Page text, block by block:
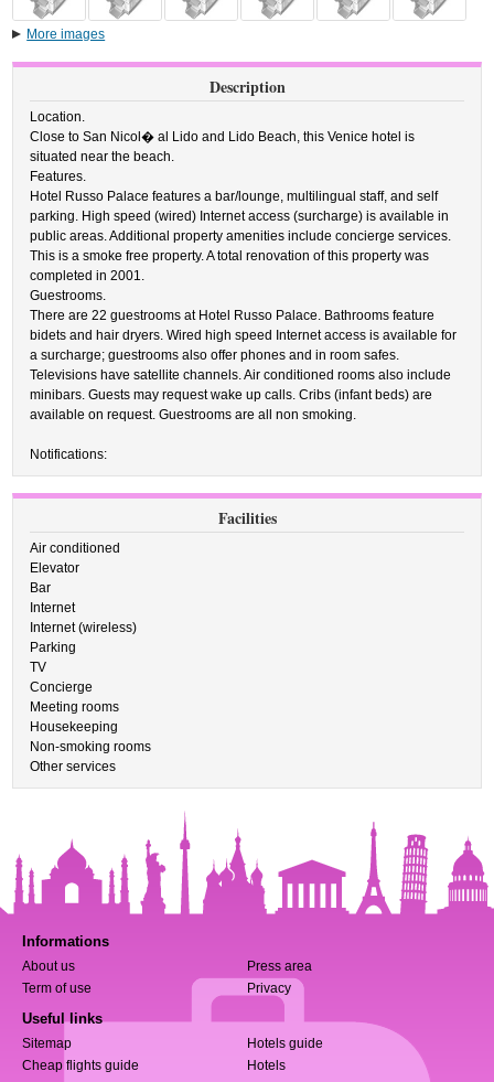
More images
Description
Location.
Close to San Nicol� al Lido and Lido Beach, this Venice hotel is
situated near the beach.
Features.
Hotel Russo Palace features a bar/lounge, multilingual staff, and self
parking. High speed (wired) Internet access (surcharge) is available in
public areas. Additional property amenities include concierge services.
This is a smoke free property. A total renovation of this property was
completed in 2001.
Guestrooms.
There are 22 guestrooms at Hotel Russo Palace. Bathrooms feature
bidets and hair dryers. Wired high speed Internet access is available for
a surcharge; guestrooms also offer phones and in room safes.
Televisions have satellite channels. Air conditioned rooms also include
minibars. Guests may request wake up calls. Cribs (infant beds) are
available on request. Guestrooms are all non smoking.
Notifications:
Facilities
Air conditioned
Elevator
Bar
Internet
Internet (wireless)
Parking
TV
Concierge
Meeting rooms
Housekeeping
Non-smoking rooms
Other services
Informations
About us
Press area
Term of use
Privacy
Useful links
Sitemap
Hotels guide
Cheap flights guide
Hotels